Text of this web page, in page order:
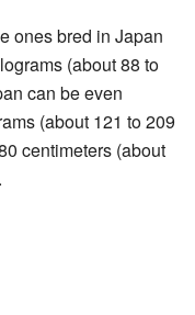
ones bred in Japan
(about 88 to
can be even
(about 121 to 209
centimeters (about